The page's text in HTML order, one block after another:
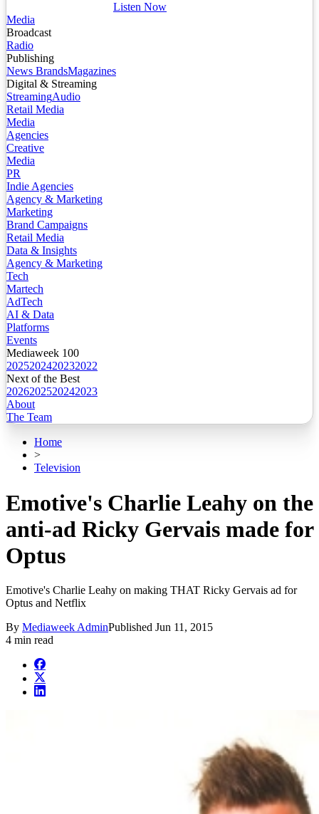
Listen Now
Media
Broadcast
Radio
Publishing
News BrandsMagazines
Digital & Streaming
StreamingAudio
Retail Media
Media
Agencies
Creative
Media
PR
Indie Agencies
Agency & Marketing
Marketing
Brand Campaigns
Retail Media
Data & Insights
Agency & Marketing
Tech
Martech
AdTech
AI & Data
Platforms
Events
Mediaweek 100
2025202420232022
Next of the Best
2026202520242023
About
The Team
Home
>
Television
Emotive's Charlie Leahy on the
anti-ad Ricky Gervais made for
Optus
Emotive's Charlie Leahy on making THAT Ricky Gervais ad for
Optus and Netflix
By Mediaweek AdminPublished Jun 11, 2015
4 min read